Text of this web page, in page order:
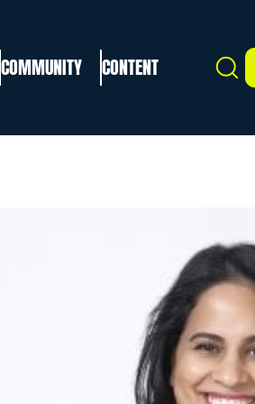
COMMUNITY CONTENT Search